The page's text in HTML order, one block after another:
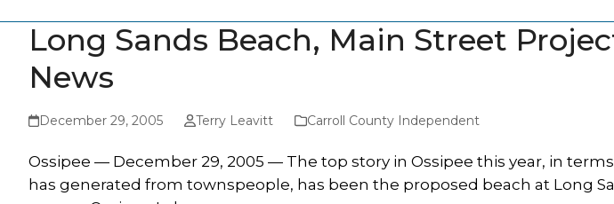
Long Sands Beach, Main Street
News
December 29, 2005 Terry Leavitt Carroll County Independent
Ossipee — December 29, 2005 — The top story in Ossipee this year, in
has generated from townspeople, has been the proposed beach at Long